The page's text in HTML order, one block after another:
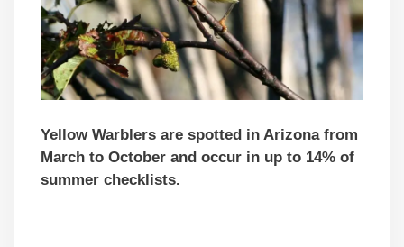
Yellow Warblers are spotted in Arizona from
March to October and occur in up to 14% of
summer checklists.